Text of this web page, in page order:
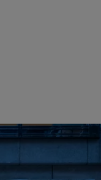
SAR |香港特別行政區
行政区
|新加坡
investors